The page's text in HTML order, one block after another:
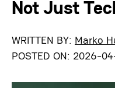
Not Just
WRITTEN BY: Marko
POSTED ON: 2026-